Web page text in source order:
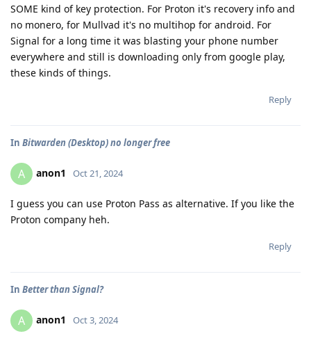
SOME kind of key protection. For Proton it's recovery info and
no monero, for Mullvad it's no multihop for android. For
Signal for a long time it was blasting your phone number
everywhere and still is downloading only from google play,
these kinds of things.
Reply
In Bitwarden (Desktop) no longer free
A anon1 Oct 21, 2024
I guess you can use Proton Pass as alternative. If you like the
Proton company heh.
Reply
In Better than Signal?
A anon1 Oct 3, 2024